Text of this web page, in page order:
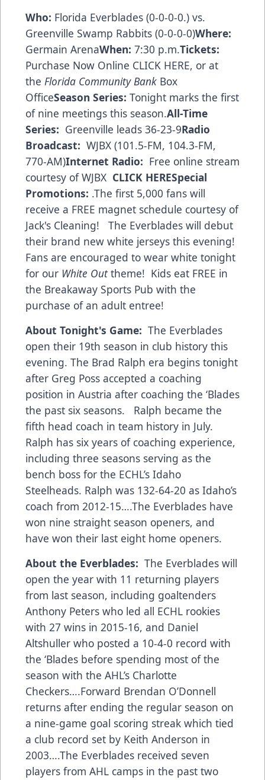
Who: Florida Everblades (0-0-0-0.) vs.
Greenville Swamp Rabbits (0-0-0-0)Where:
Germain ArenaWhen: 7:30 p.m.Tickets:
Purchase Now Online CLICK HERE, or at
the Florida Community Bank Box
OfficeSeason Series: Tonight marks the first
of nine meetings this season.All-Time
Series: Greenville leads 36-23-9Radio
Broadcast: WJBX (101.5-FM, 104.3-FM,
770-AM)Internet Radio: Free online stream
courtesy of WJBX CLICK HERESpecial
Promotions: .The first 5,000 fans will
receive a FREE magnet schedule courtesy of
Jack's Cleaning! The Everblades will debut
their brand new white jerseys this evening!
Fans are encouraged to wear white tonight
for our White Outtheme! Kids eat FREE in
the Breakaway Sports Pub with the
purchase of an adult entree!
About Tonight's Game: The Everblades
open their 19th season in club history this
evening. The Brad Ralph era begins tonight
after Greg Poss accepted a coaching
position in Austria after coaching the ‘Blades
the past six seasons. Ralph became the
fifth head coach in team history in July.
Ralph has six years of coaching experience,
including three seasons serving as the
bench boss for the ECHL’s Idaho
Steelheads. Ralph was 132-64-20 as Idaho’s
coach from 2012-15….The Everblades have
won nine straight season openers, and
have won their last eight home openers.
About the Everblades: The Everblades will
open the year with 11 returning players
from last season, including goaltenders
Anthony Peters who led all ECHL rookies
with 27 wins in 2015-16, and Daniel
Altshuller who posted a 10-4-0 record with
the ‘Blades before spending most of the
season with the AHL’s Charlotte
Checkers….Forward Brendan O’Donnell
returns after ending the regular season on
a nine-game goal scoring streak which tied
a club record set by Keith Anderson in
2003….The Everblades received seven
players from AHL camps in the past two